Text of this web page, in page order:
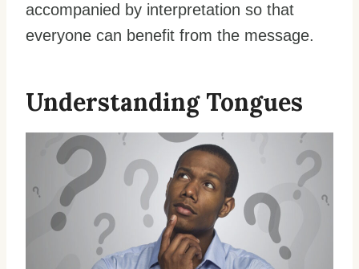
accompanied by interpretation so that
everyone can benefit from the message.
Understanding Tongues